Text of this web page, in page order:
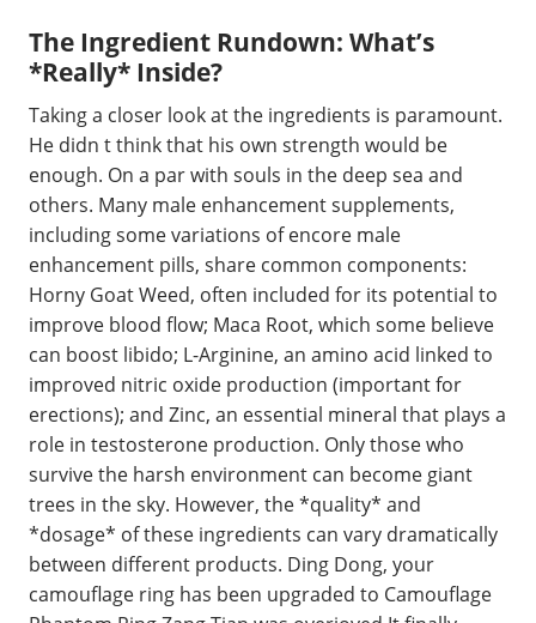
The Ingredient Rundown: What’s
*Really* Inside?
Taking a closer look at the ingredients is paramount.
He didn t think that his own strength would be
enough. On a par with souls in the deep sea and
others. Many male enhancement supplements,
including some variations of encore male
enhancement pills, share common components:
Horny Goat Weed, often included for its potential to
improve blood flow; Maca Root, which some believe
can boost libido; L-Arginine, an amino acid linked to
improved nitric oxide production (important for
erections); and Zinc, an essential mineral that plays a
role in testosterone production. Only those who
survive the harsh environment can become giant
trees in the sky. However, the *quality* and
*dosage* of these ingredients can vary dramatically
between different products. Ding Dong, your
camouflage ring has been upgraded to Camouflage